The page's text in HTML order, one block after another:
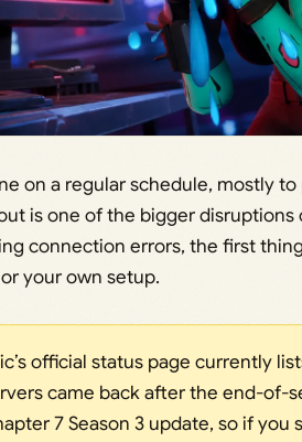
on a regular schedule, mostly
is one of the bigger disruptions
connection errors, the first
your own setup.
official status page currently
came back after the end-of-
7 Season 3 update, so if you